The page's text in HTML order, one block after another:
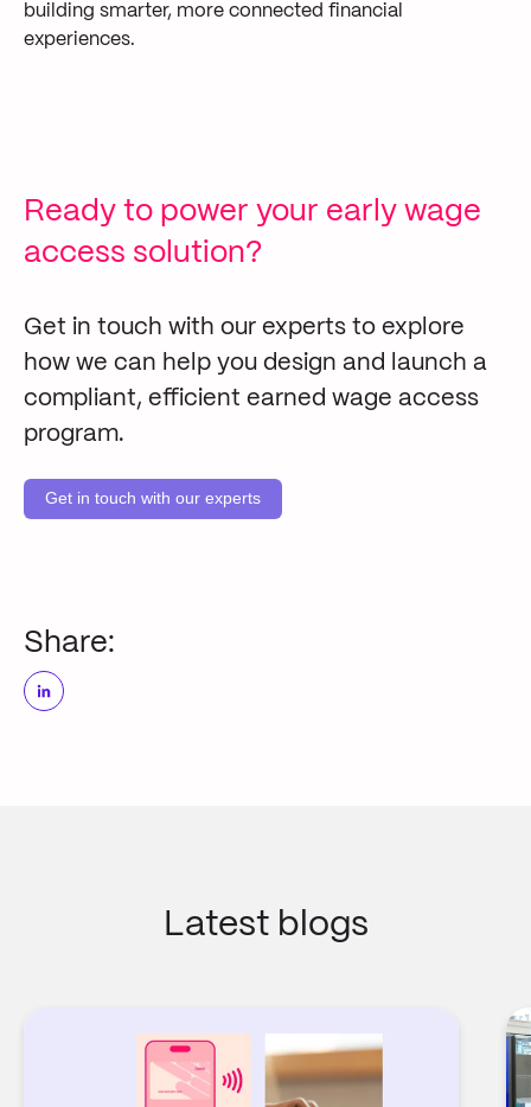
building smarter, more connected financial
experiences.
Ready to power your early wage
access solution?
Get in touch with our experts to explore
how we can help you design and launch a
compliant, efficient earned wage access
program.
Get in touch with our experts
Share:
Latest blogs